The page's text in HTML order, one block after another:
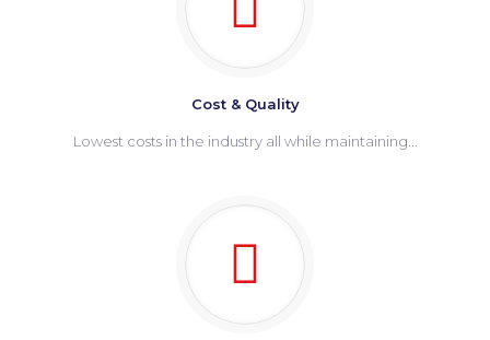
Cost & Quality
Lowest costs in the industry all while maintaining...